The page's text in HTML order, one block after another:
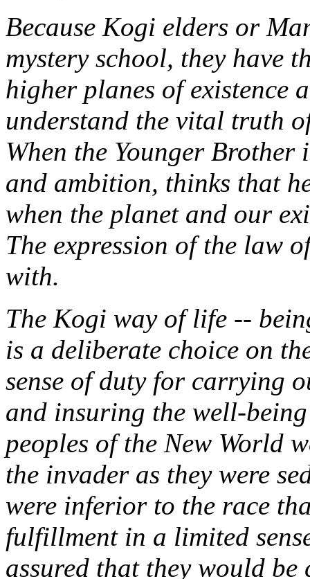
Because Kogi elders or
mystery school, they have
higher planes of existence
understand the vital truth
When the Younger
and ambition, thinks that
when the planet and our
The expression of the law
with.
The Kogi way of life --
is a deliberate choice on
sense of duty for carrying
and insuring the well-
peoples of the New World
the invader as they were
were inferior to the race
fulfillment in a limited
assured that they would